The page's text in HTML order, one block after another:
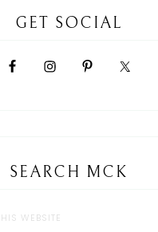
GET SOCIAL
SEARCH MCK